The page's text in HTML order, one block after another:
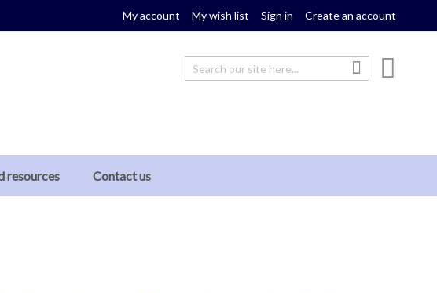
My account My wish list Sign in Create an account
Search
resources Contact us